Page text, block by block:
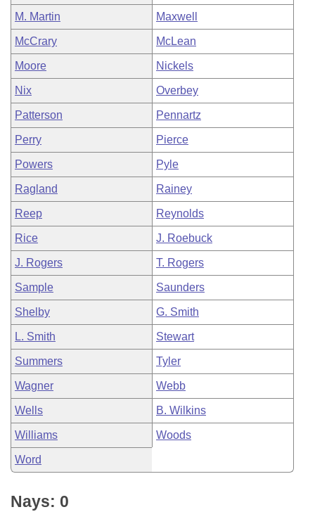
M. Martin Maxwell
McCrary McLean
Moore Nickels
Nix Overbey
Patterson Pennartz
Perry Pierce
Powers Pyle
Ragland Rainey
Reep Reynolds
Rice J. Roebuck
J. Rogers T. Rogers
Sample Saunders
Shelby G. Smith
L. Smith Stewart
Summers Tyler
Wagner Webb
Wells B. Wilkins
Williams Woods
Word
Nays: 0